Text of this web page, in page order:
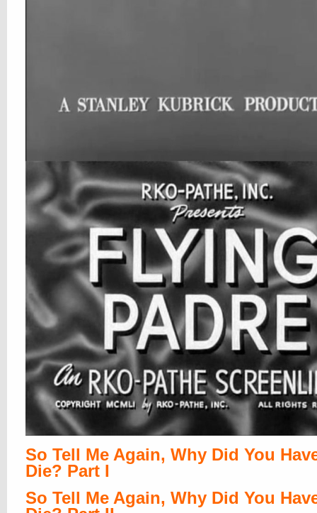
So Tell Me Again, Why Did You
Die? Part I
So Tell Me Again, Why Did You